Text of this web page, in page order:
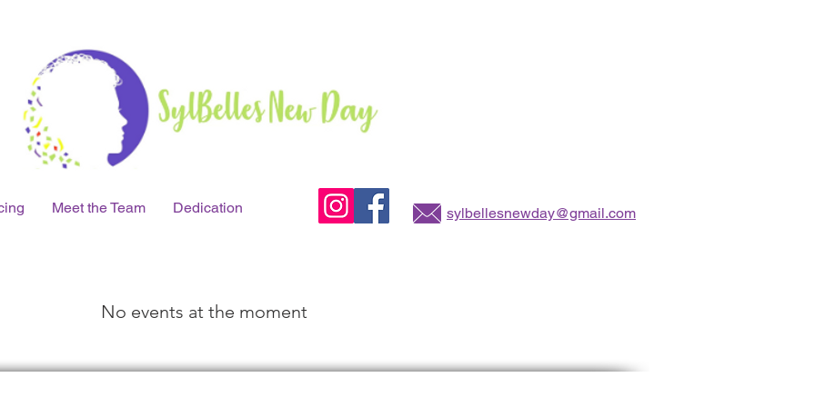
Meet the Team Dedication sylbellesnewday@gmail.com
No events at the moment